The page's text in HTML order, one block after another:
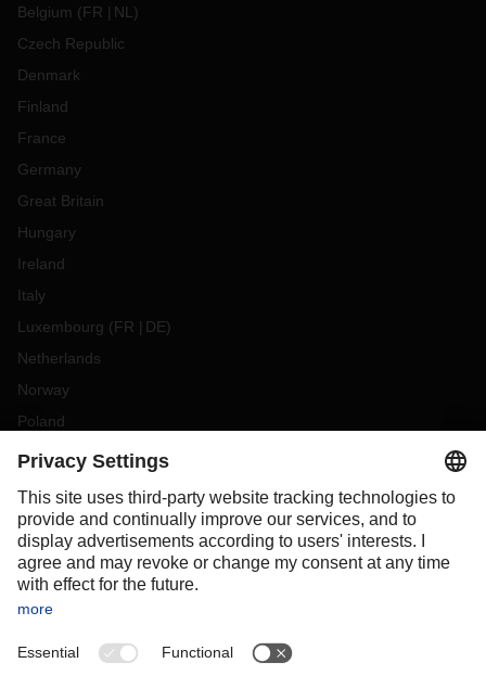
Belgium (FR NL )
Czech Republic
Denmark
Finland
France
Germany
Great Britain
Hungary
Ireland
Italy
Luxembourg (FR DE)
Netherlands
Norway
Poland
Portugal
Slovakia
Spain
Sweden
Switzerland